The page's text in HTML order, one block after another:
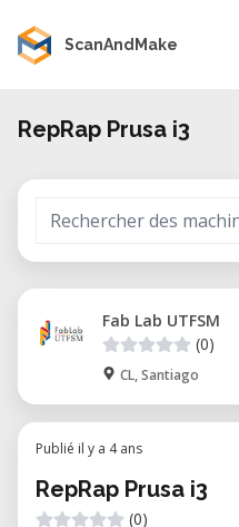
ScanAndMake
RepRap Prusa i3
Fab Lab UTFSM
(0)
CL, Santiago
Publié il y a 4 ans
RepRap Prusa i3
(0)